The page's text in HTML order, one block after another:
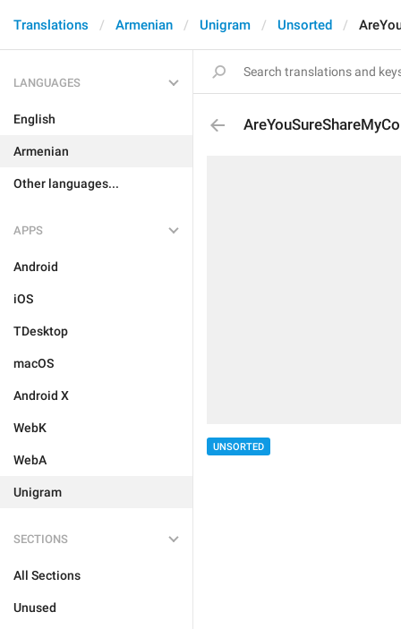
Translations Armenian Unigram Unsorted
LANGUAGES
English
Armenian
Other languages...
APPS
Android
iOS
TDesktop
macOS
Android X
WebK
WebA
Unigram
SECTIONS
All Sections
Unused
UNSORTED